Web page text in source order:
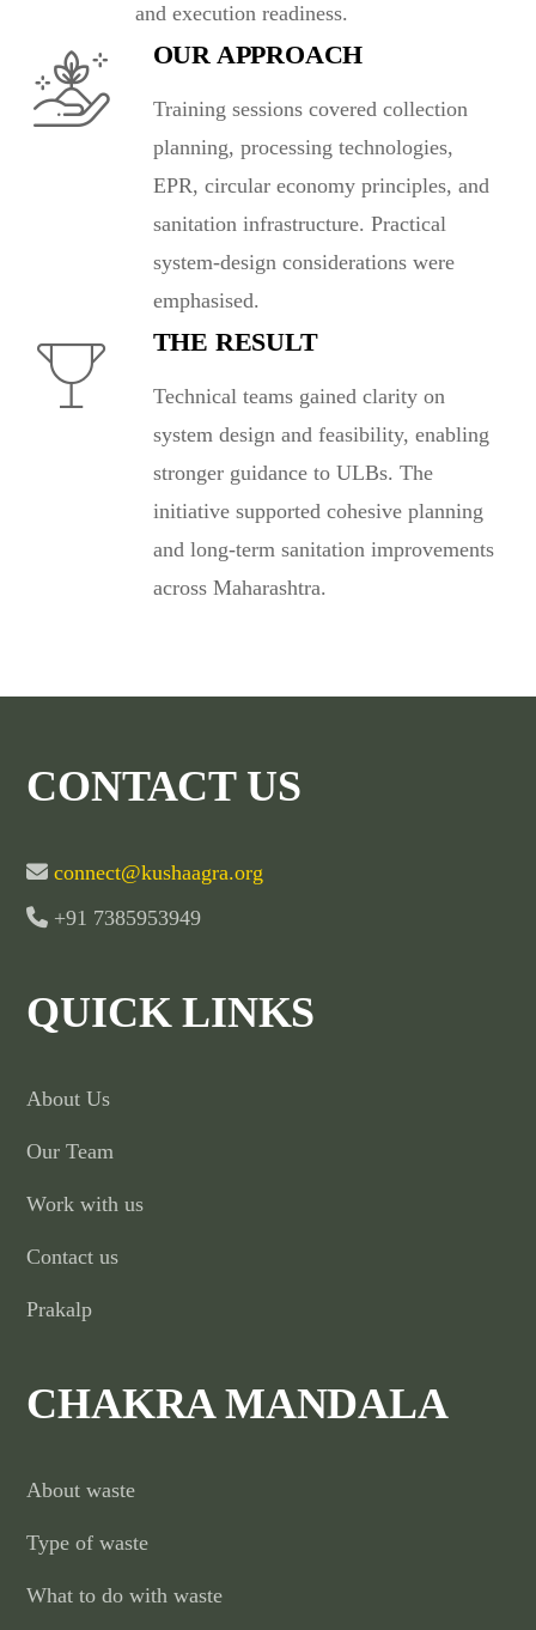
and execution readiness.
OUR APPROACH
Training sessions covered collection
planning, processing technologies,
EPR, circular economy principles, and
sanitation infrastructure. Practical
system-design considerations were
emphasised.
THE RESULT
Technical teams gained clarity on
system design and feasibility, enabling
stronger guidance to ULBs. The
initiative supported cohesive planning
and long-term sanitation improvements
across Maharashtra.
CONTACT US
connect@kushaagra.org
+91 7385953949
QUICK LINKS
About Us
Our Team
Work with us
Contact us
Prakalp
CHAKRA MANDALA
About waste
Type of waste
What to do with waste